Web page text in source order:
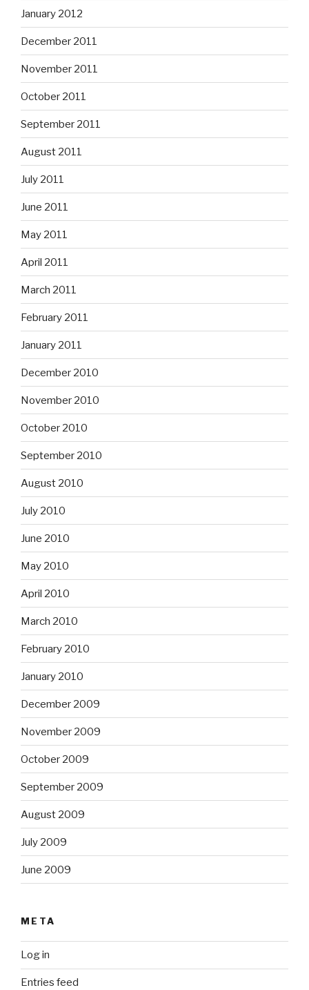
January 2012
December 2011
November 2011
October 2011
September 2011
August 2011
July 2011
June 2011
May 2011
April 2011
March 2011
February 2011
January 2011
December 2010
November 2010
October 2010
September 2010
August 2010
July 2010
June 2010
May 2010
April 2010
March 2010
February 2010
January 2010
December 2009
November 2009
October 2009
September 2009
August 2009
July 2009
June 2009
META
Log in
Entries feed